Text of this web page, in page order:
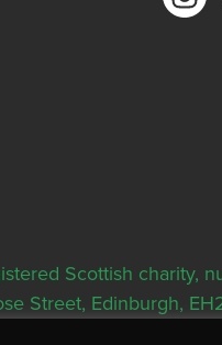
Scottish charity,
Street, Edinburgh,